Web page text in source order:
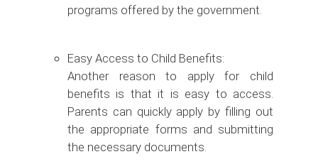
programs offered by the government.
Easy Access to Child Benefits:
Another reason to apply for child
benefits is that it is easy to access.
Parents can quickly apply by filling out
the appropriate forms and submitting
the necessary documents.